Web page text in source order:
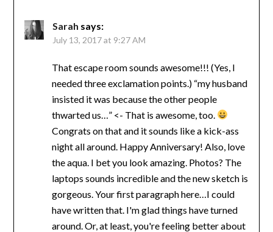
Sarah says:
July 13, 2017 at 9:27 AM
That escape room sounds awesome!!! (Yes, I
needed three exclamation points.) “my husband
insisted it was because the other people
thwarted us…” <- That is awesome, too.
Congrats on that and it sounds like a kick-ass
night all around. Happy Anniversary! Also, love
the aqua. I bet you look amazing. Photos? The
laptops sounds incredible and the new sketch is
gorgeous. Your first paragraph here…I could
have written that. I'm glad things have turned
around. Or, at least, you're feeling better about